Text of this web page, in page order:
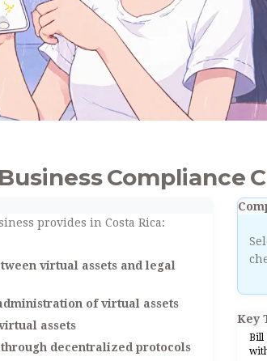
Compliance
provides in Costa Rica:
virtual assets and legal
of virtual assets
assets
decentralized protocols
Key
Bill